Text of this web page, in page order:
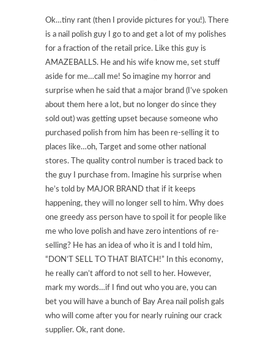
Ok…tiny rant (then I provide pictures for you!). There
is a nail polish guy I go to and get a lot of my polishes
for a fraction of the retail price. Like this guy is
AMAZEBALLS. He and his wife know me, set stuff
aside for me…call me! So imagine my horror and
surprise when he said that a major brand (I’ve spoken
about them here a lot, but no longer do since they
sold out) was getting upset because someone who
purchased polish from him has been re-selling it to
places like…oh, Target and some other national
stores. The quality control number is traced back to
the guy I purchase from. Imagine his surprise when
he’s told by MAJOR BRAND that if it keeps
happening, they will no longer sell to him. Why does
one greedy ass person have to spoil it for people like
me who love polish and have zero intentions of re-
selling? He has an idea of who it is and I told him,
“DON’T SELL TO THAT BIATCH!” In this economy,
he really can’t afford to not sell to her. However,
mark my words…if I find out who you are, you can
bet you will have a bunch of Bay Area nail polish gals
who will come after you for nearly ruining our crack
supplier. Ok, rant done.